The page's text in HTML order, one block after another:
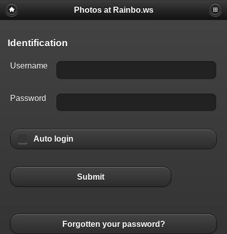
Photos at Rainbo.ws
Identification
Username
Password
Auto login
Submit
Forgotten your password?